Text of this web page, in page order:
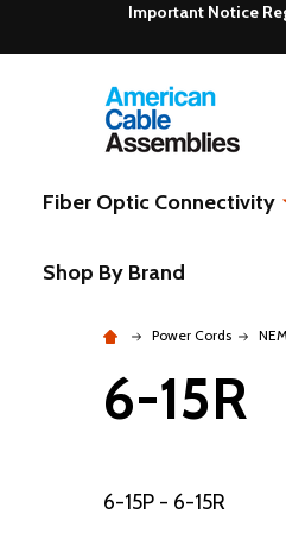
Important Notice
Fiber Optic Connectivity
Shop By Brand
Power Cords
6-15R
6-15P - 6-15R